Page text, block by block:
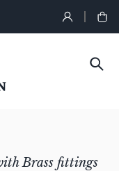
Brass fittings